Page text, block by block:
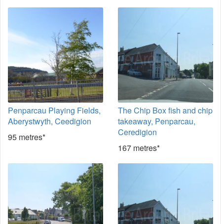
Penparcau Playing Fields,
Aberystwyth, Ceedigion
95 metres*
The Chip Box fish and chip
takeaway, Penparcau,
Ceredigion
167 metres*